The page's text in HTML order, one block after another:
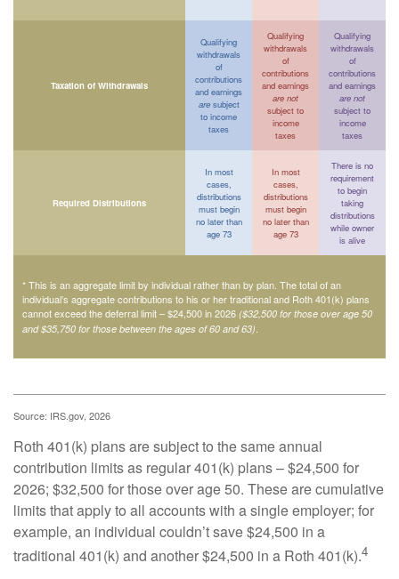
Taxation of Withdrawals
Qualifying
withdrawals
of
contributions
and earnings
aresubject
to income
taxes
Qualifying
withdrawals
of
contributions
and earnings
are not
subject to
income
taxes
Qualifying
withdrawals
of
contributions
and earnings
are not
subject to
income
taxes
Required Distributions
In most
cases,
distributions
must begin
no later than
age 73
In most
cases,
distributions
must begin
no later than
age 73
There is no
requirement
to begin
taking
distributions
while owner
is alive
* This is an aggregate limit by individual rather than by plan. The total of an
individual’s aggregate contributions to his or her traditional and Roth 401(k) plans
cannot exceed the deferral limit – $24,500 in 2026 ($32,500 for those over age 50
and $35,750 for those between the ages of 60 and 63).
Source: IRS.gov, 2026
Roth 401(k) plans are subject to the same annual
contribution limits as regular 401(k) plans – $24,500 for
2026; $32,500 for those over age 50. These are cumulative
limits that apply to all accounts with a single employer; for
example, an individual couldn’t save $24,500 in a
traditional 401(k) and another $24,500 in a Roth 401(k).4